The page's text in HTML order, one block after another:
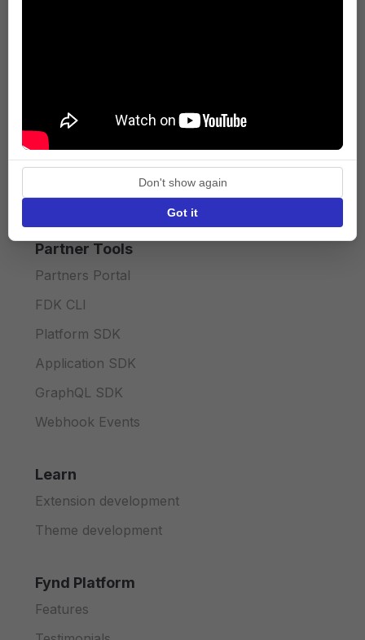
Press
Terms of Service
Privacy policy
API licence terms
Partner Tools
Partners Portal
FDK CLI
Platform SDK
Application SDK
GraphQL SDK
Webhook Events
Learn
Extension development
Theme development
Fynd Platform
Features
Don't show again
Got it